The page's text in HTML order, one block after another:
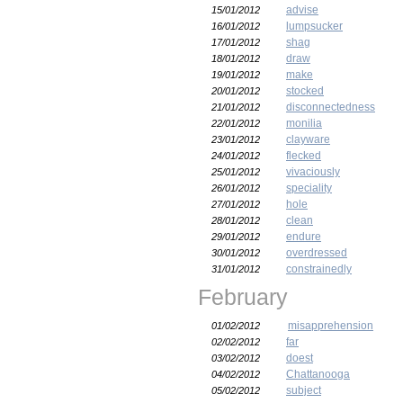
15/01/2012 advise
16/01/2012 lumpsucker
17/01/2012 shag
18/01/2012 draw
19/01/2012 make
20/01/2012 stocked
21/01/2012 disconnectedness
22/01/2012 monilia
23/01/2012 clayware
24/01/2012 flecked
25/01/2012 vivaciously
26/01/2012 speciality
27/01/2012 hole
28/01/2012 clean
29/01/2012 endure
30/01/2012 overdressed
31/01/2012 constrainedly
February
01/02/2012 misapprehension
02/02/2012 far
03/02/2012 doest
04/02/2012 Chattanooga
05/02/2012 subject